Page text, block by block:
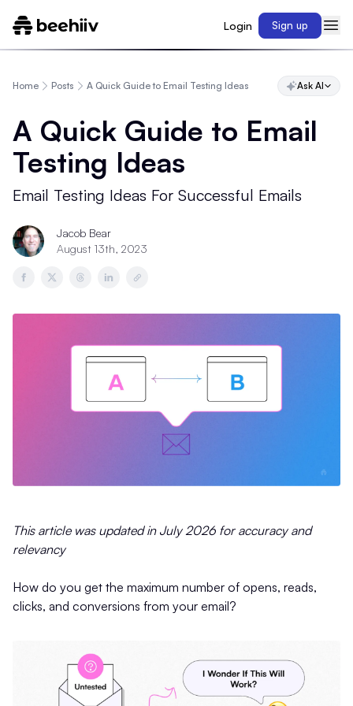
Login Sign up
Home Posts A Quick Guide to Email Testing Ideas Ask AI
A Quick Guide to Email
Testing Ideas
Email Testing Ideas For Successful Emails
Jacob Bear
August 13th, 2023
This article was updated in July 2026 for accuracy and
relevancy
How do you get the maximum number of opens, reads,
clicks, and conversions from your email?